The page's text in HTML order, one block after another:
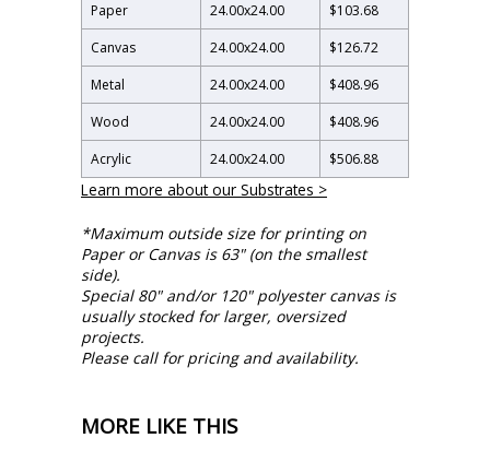
Paper
24.00x24.00
$103.68
Canvas
24.00x24.00
$126.72
Metal
24.00x24.00
$408.96
Wood
24.00x24.00
$408.96
Acrylic
24.00x24.00 $506.88
Learn more about our Substrates >
*Maximum outside size for printing on
Paper or Canvas is 63" (on the smallest
side).
Special 80" and/or 120" polyester canvas is
usually stocked for larger, oversized
projects.
Please call for pricing and availability.
MORE LIKE THIS